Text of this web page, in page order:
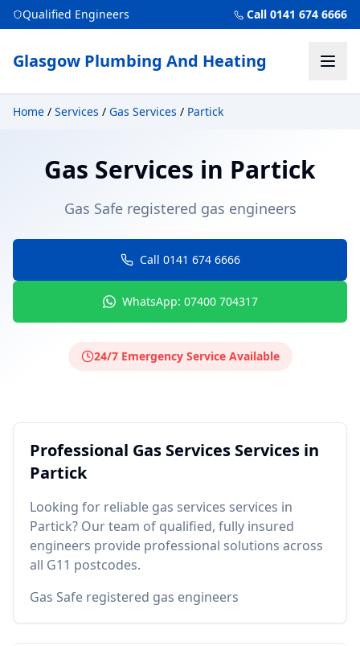
Qualified Engineers Call 0141 674 6666
Glasgow Plumbing And Heating
Home / Services / Gas Services / Partick
Gas Services in Partick
Gas Safe registered gas engineers
Call 0141 674 6666
WhatsApp: 07400 704317
24/7 Emergency Service Available
Professional Gas Services Services in
Partick
Looking for reliable gas services services in
Partick? Our team of qualified, fully insured
engineers provide professional solutions across
all G11 postcodes.
Gas Safe registered gas engineers